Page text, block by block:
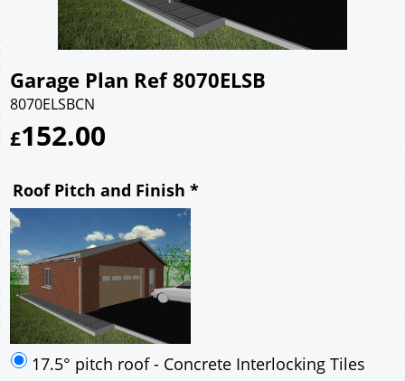
Garage Plan Ref 8070ELSB
8070ELSBCN
£152.00
Roof Pitch and Finish *
17.5° pitch roof - Concrete Interlocking Tiles